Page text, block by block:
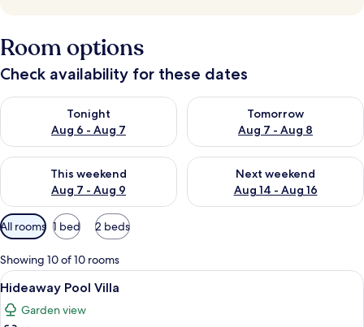
Room options
Check availability for these dates
Tonight
Aug 6 - Aug 7
Check availability for tonight Aug 6 - Aug 7
Tomorrow
Aug 7 - Aug 8
Check availability for
This weekend
Aug 7 - Aug 9
Check availability for this weekend Aug 7 - Aug 9
Next weekend
Aug 14 - Aug 16
Check availability for next
Available
filters
for
rooms
All rooms 1 bed 2 beds
Showing 10 of 10 rooms
View
all
photos
A pool area with wooden deck,
6
Hideaway Pool Villa
Garden view